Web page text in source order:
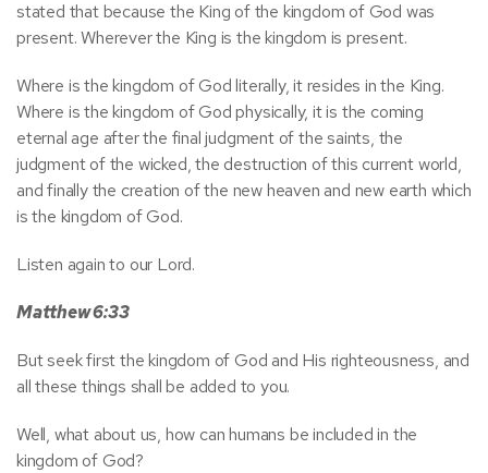
stated that because the King of the kingdom of God was
present. Wherever the King is the kingdom is present.
Where is the kingdom of God literally, it resides in the King.
Where is the kingdom of God physically, it is the coming
eternal age after the final judgment of the saints, the
judgment of the wicked, the destruction of this current world,
and finally the creation of the new heaven and new earth which
is the kingdom of God.
Listen again to our Lord.
Matthew 6:33
But seek first the kingdom of God and His righteousness, and
all these things shall be added to you.
Well, what about us, how can humans be included in the
kingdom of God?